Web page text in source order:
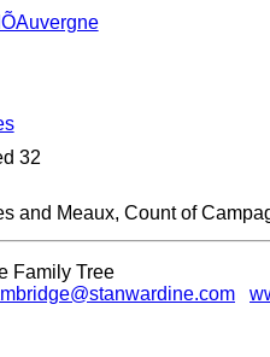
32
and Meaux, Count of
Family Tree